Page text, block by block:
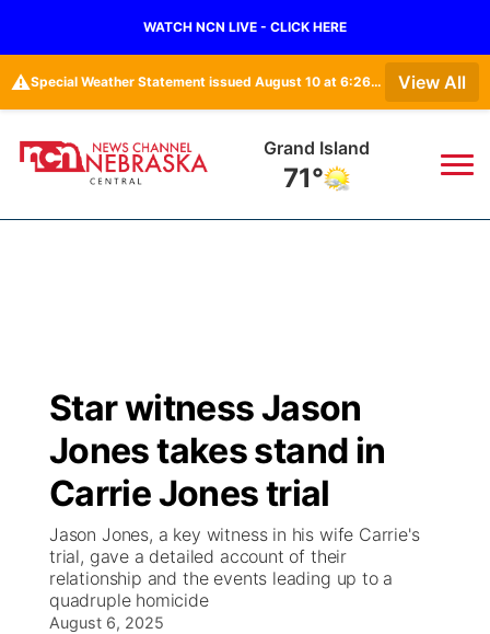
WATCH NCN LIVE - CLICK HERE
⚠️ Special Weather Statement issued August 10 at 6:26AM CDT by NWS North Platte NE View All
Grand Island
71°
Regional
State
Ag & Outdoor
News Team
Closings/Delays
Road Conditions
Weather Pic of the Week
Broadcast Schedule
NCN Player of the Game
NCN Top Plays
Coach Interviews
KHAS
The Vibe
ESPN Tri-Cities
Listen Live
Watch Live
Star witness Jason
Jones takes stand in
Carrie Jones trial
Jason Jones, a key witness in his wife Carrie's
trial, gave a detailed account of their
relationship and the events leading up to a
quadruple homicide
August 6, 2025